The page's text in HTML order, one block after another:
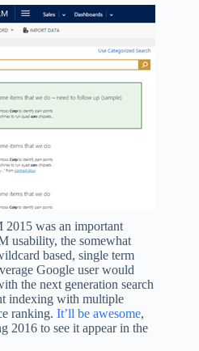
was an important
usability, the somewhat
based, single term
Google user would
the next generation search
indexing with multiple
ranking. It’ll be awesome,
2016 to see it appear in the